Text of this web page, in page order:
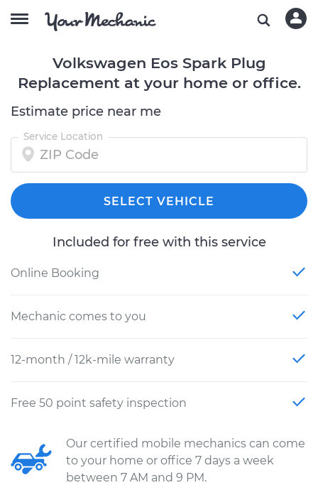
Volkswagen Eos Spark Plug
Replacement at your home or office.
Estimate price near me
Service Location
SELECT VEHICLE
Included for free with this service
Online Booking
Mechanic comes to you
12-month / 12k-mile warranty
Free 50 point safety inspection
Our certified mobile mechanics can come
to your home or office 7 days a week
between 7 AM and 9 PM.